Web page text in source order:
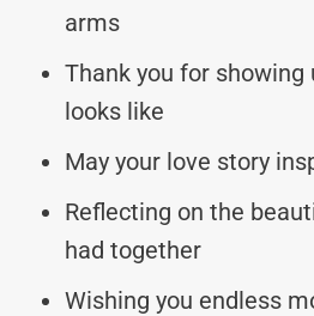
arms
Thank you for
looks like
May your love story
Reflecting on the
had together
Wishing you endless